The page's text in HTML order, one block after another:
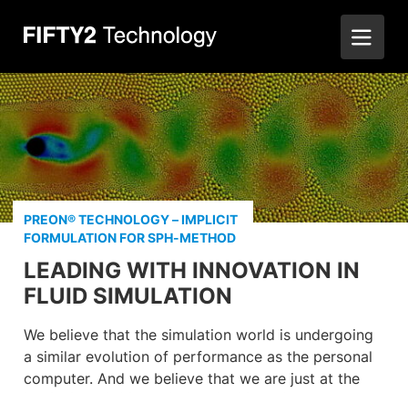
PREON® TECHNOLOGY – IMPLICIT
FORMULATION FOR SPH-METHOD
LEADING WITH INNOVATION IN
FLUID SIMULATION
We believe that the simulation world is undergoing
a similar evolution of performance as the personal
computer. And we believe that we are just at the